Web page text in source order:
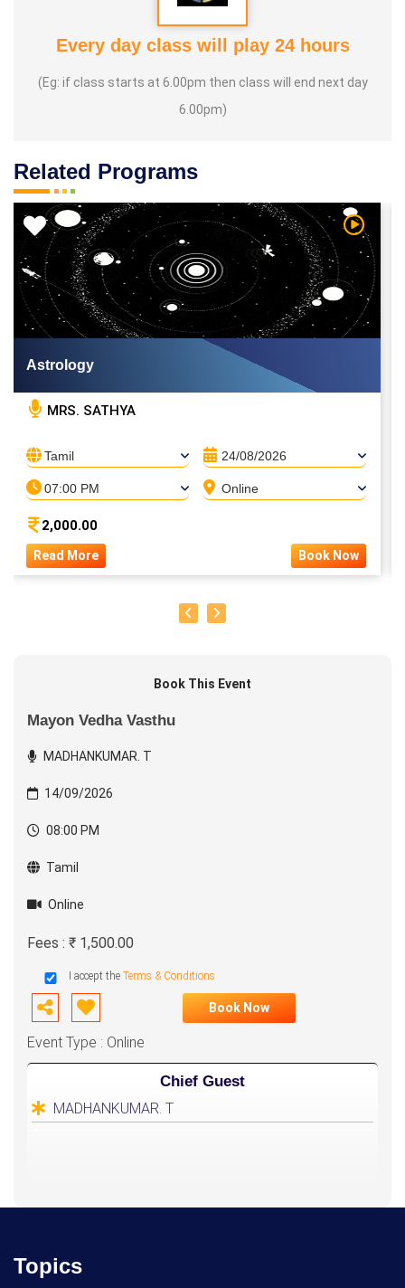
Every day class will play 24 hours
(Eg: if class starts at 6.00pm then class will end next day
6.00pm)
Related Programs
Video Watch
Astrology
MRS. SATHYA
Tamil 24/08/2026
07:00 PM Online
2,000.00
Read More Book Now
Book This Event
Mayon Vedha Vasthu
MADHANKUMAR. T
14/09/2026
08:00 PM
Tamil
Online
Fees : ₹ 1,500.00
I accept the Terms & Conditions
Book Now
Event Type : Online
Chief Guest
MADHANKUMAR. T
Topics